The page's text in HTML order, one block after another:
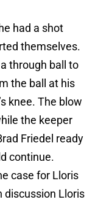
had a shot
themselves.
through ball to
the ball at his
knee. The blow
the keeper
Friedel ready
continue.
case for Lloris
discussion Lloris